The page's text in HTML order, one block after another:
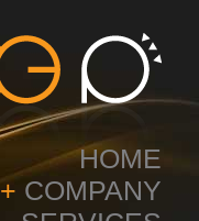
HOME
+ COMPANY